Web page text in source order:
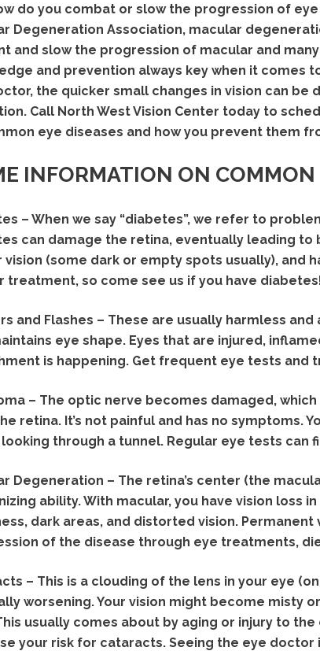
do you combat or slow the progression of
Degeneration Association, macular
and slow the progression of macular and
and prevention always key when it comes
the quicker small changes in vision can
Call North West Vision Center today to
eye diseases and how you prevent them
INFORMATION ON
– When we say “diabetes”, we refer to
can damage the retina, eventually leading
vision (some dark or empty spots usually), and
treatment, so come see us if you have
and Flashes – These are usually harmless
eye shape. Eyes that are injured,
is happening. Get frequent eye tests
– The optic nerve becomes damaged,
retina. It’s not painful and has no symptoms.
looking through a tunnel. Regular eye tests
Degeneration – The retina’s center (the
ability. With macular, you have vision loss
dark areas, and distorted vision.
of the disease through eye treatments,
– This is a clouding of the lens in your eye
worsening. Your vision might become misty
usually comes about by aging or injury to
your risk for cataracts. Seeing the eye